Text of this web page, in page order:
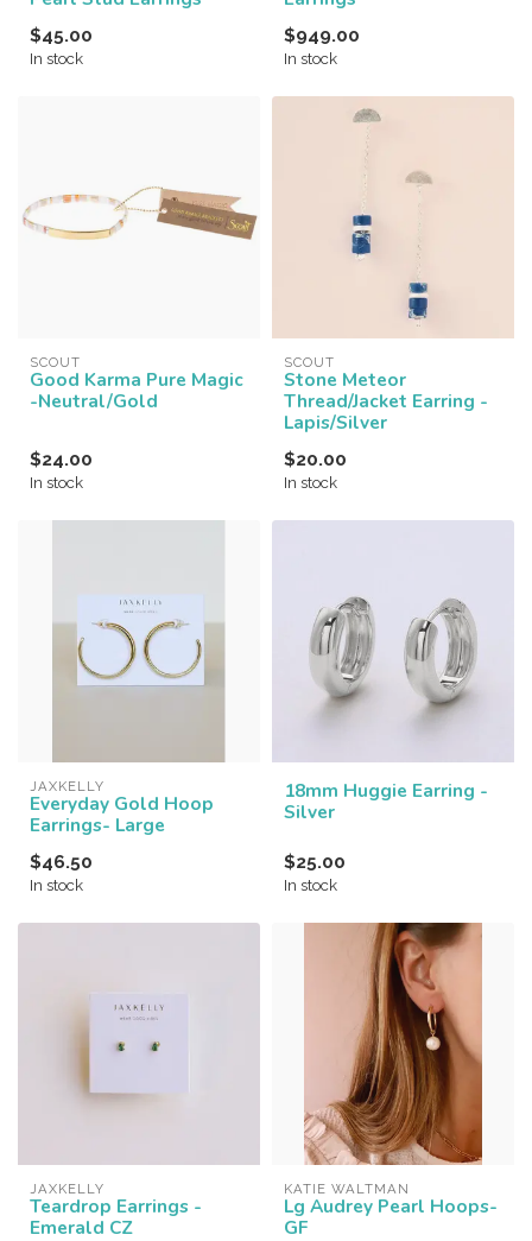
$45.00
In stock
$949.00
In stock
SCOUT
Good Karma Pure Magic
-Neutral/Gold
$24.00
In stock
SCOUT
Stone Meteor
Thread/Jacket Earring -
Lapis/Silver
$20.00
In stock
JAXKELLY
Everyday Gold Hoop
Earrings- Large
$46.50
In stock
18mm Huggie Earring -
Silver
$25.00
In stock
JAXKELLY
Teardrop Earrings -
Emerald CZ
KATIE WALTMAN
Lg Audrey Pearl Hoops-
GF